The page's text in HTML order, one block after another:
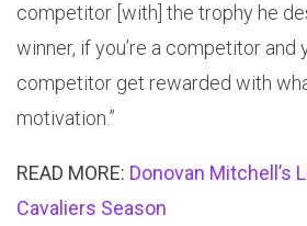
competitor [with] the trophy he
winner, if you’re a competitor and
competitor get rewarded with
motivation.”
READ MORE: Donovan Mitchell’s
Cavaliers Season